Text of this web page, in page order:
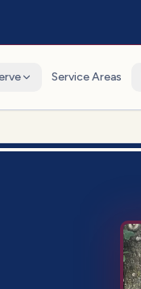
Service Areas